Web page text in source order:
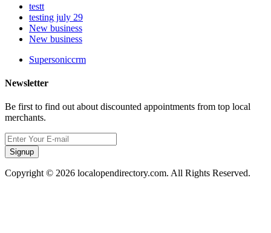
testt
testing july 29
New business
New business
Supersoniccrm
Newsletter
Be first to find out about discounted appointments from top local
merchants.
Signup
Copyright © 2026 localopendirectory.com. All Rights Reserved.